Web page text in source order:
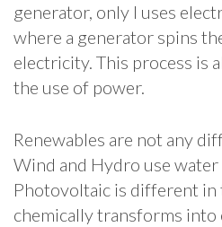
generator, only I uses
where a generator spins
electricity. This process is
the use of power.
Renewables are not any
Wind and Hydro use
Photovoltaic is different in
chemically transforms